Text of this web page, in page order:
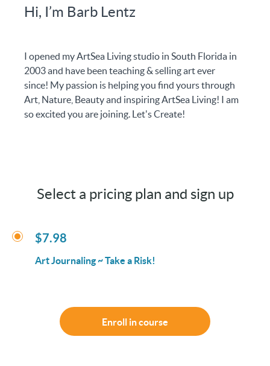
Hi, I’m Barb Lentz
I opened my ArtSea Living studio in South Florida in
2003 and have been teaching & selling art ever
since! My passion is helping you find yours through
Art, Nature, Beauty and inspiring ArtSea Living! I am
so excited you are joining. Let's Create!
Select a pricing plan and sign up
$7.98
Art Journaling ~ Take a Risk!
Enroll in course